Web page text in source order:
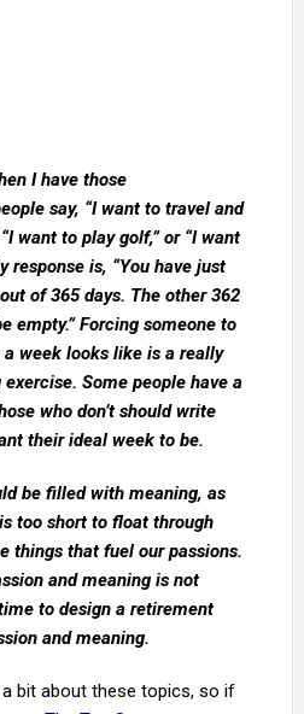
I have those
say, “I want to travel and
want to play golf,” or “I want
response is, “You have just
of 365 days. The other 362
empty.” Forcing someone to
week looks like is a really
Some people have a
who don’t should write
their ideal week to be.
be filled with meaning, as
too short to float through
things that fuel our passions.
and meaning is not
to design a retirement
and meaning.
a bit about these topics, so if